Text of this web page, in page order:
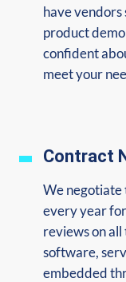
have
product
confident
meet your
Contract
We negotiate
every year
reviews on
software,
embedded